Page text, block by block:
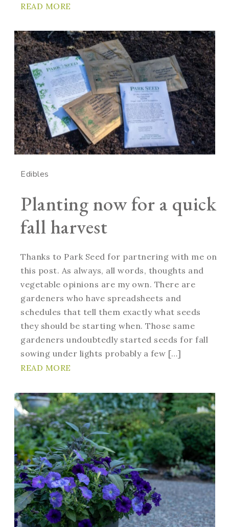
READ MORE
Edibles
Planting now for a quick
fall harvest
Thanks to Park Seed for partnering with me on
this post. As always, all words, thoughts and
vegetable opinions are my own. There are
gardeners who have spreadsheets and
schedules that tell them exactly what seeds
they should be starting when. Those same
gardeners undoubtedly started seeds for fall
sowing under lights probably a few […]
READ MORE